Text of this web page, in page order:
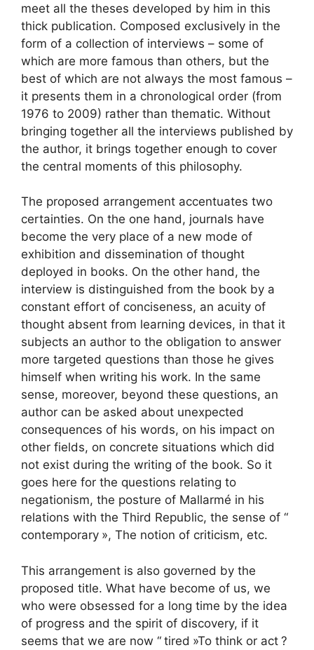
meet all the theses developed by him in this
thick publication. Composed exclusively in the
form of a collection of interviews – some of
which are more famous than others, but the
best of which are not always the most famous –
it presents them in a chronological order (from
1976 to 2009) rather than thematic. Without
bringing together all the interviews published by
the author, it brings together enough to cover
the central moments of this philosophy.
The proposed arrangement accentuates two
certainties. On the one hand, journals have
become the very place of a new mode of
exhibition and dissemination of thought
deployed in books. On the other hand, the
interview is distinguished from the book by a
constant effort of conciseness, an acuity of
thought absent from learning devices, in that it
subjects an author to the obligation to answer
more targeted questions than those he gives
himself when writing his work. In the same
sense, moreover, beyond these questions, an
author can be asked about unexpected
consequences of his words, on his impact on
other fields, on concrete situations which did
not exist during the writing of the book. So it
goes here for the questions relating to
negationism, the posture of Mallarmé in his
relations with the Third Republic, the sense of “
contemporary », The notion of criticism, etc.
This arrangement is also governed by the
proposed title. What have become of us, we
who were obsessed for a long time by the idea
of ​​progress and the spirit of discovery, if it
seems that we are now “ tired »To think or act ?